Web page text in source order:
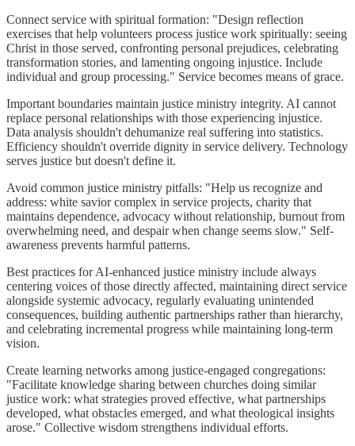
Connect service with spiritual formation: "Design reflection
exercises that help volunteers process justice work spiritually: seeing
Christ in those served, confronting personal prejudices, celebrating
transformation stories, and lamenting ongoing injustice. Include
individual and group processing." Service becomes means of grace.
Important boundaries maintain justice ministry integrity. AI cannot
replace personal relationships with those experiencing injustice.
Data analysis shouldn't dehumanize real suffering into statistics.
Efficiency shouldn't override dignity in service delivery. Technology
serves justice but doesn't define it.
Avoid common justice ministry pitfalls: "Help us recognize and
address: white savior complex in service projects, charity that
maintains dependence, advocacy without relationship, burnout from
overwhelming need, and despair when change seems slow." Self-
awareness prevents harmful patterns.
Best practices for AI-enhanced justice ministry include always
centering voices of those directly affected, maintaining direct service
alongside systemic advocacy, regularly evaluating unintended
consequences, building authentic partnerships rather than hierarchy,
and celebrating incremental progress while maintaining long-term
vision.
Create learning networks among justice-engaged congregations:
"Facilitate knowledge sharing between churches doing similar
justice work: what strategies proved effective, what partnerships
developed, what obstacles emerged, and what theological insights
arose." Collective wisdom strengthens individual efforts.